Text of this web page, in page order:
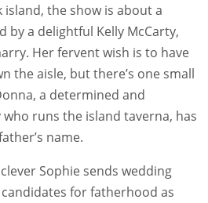
island, the show is about a
by a delightful Kelly McCarty,
Her fervent wish is to have
the aisle, but there’s one small
a determined and
who runs the island taverna, has
name.
Sophie sends wedding
for fatherhood as